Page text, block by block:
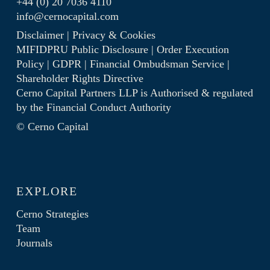
info@cernocapital.com
Disclaimer| Privacy & Cookies
MIFIDPRU Public Disclosure| Order Execution
Policy| GDPR| Financial Ombudsman Service|
Shareholder Rights Directive
Cerno Capital Partners LLP is Authorised & regulated
by the Financial Conduct Authority
© Cerno Capital
EXPLORE
Cerno Strategies
Team
Journals